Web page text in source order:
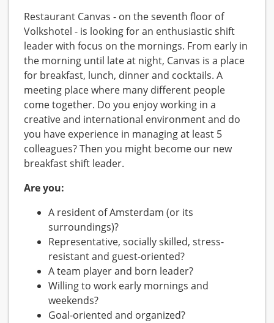
Restaurant Canvas - on the seventh floor of
Volkshotel - is looking for an enthusiastic shift
leader with focus on the mornings. From early in
the morning until late at night, Canvas is a place
for breakfast, lunch, dinner and cocktails. A
meeting place where many different people
come together. Do you enjoy working in a
creative and international environment and do
you have experience in managing at least 5
colleagues? Then you might become our new
breakfast shift leader.
Are you:
A resident of Amsterdam (or its
surroundings)?
Representative, socially skilled, stress-
resistant and guest-oriented?
A team player and born leader?
Willing to work early mornings and
weekends?
Goal-oriented and organized?